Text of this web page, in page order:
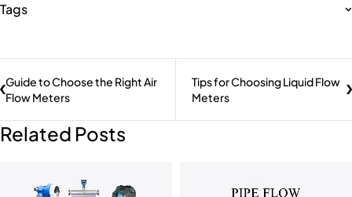
Tags
Guide to Choose the Right Air
Flow Meters
Tips for Choosing Liquid Flow
Meters
Related Posts